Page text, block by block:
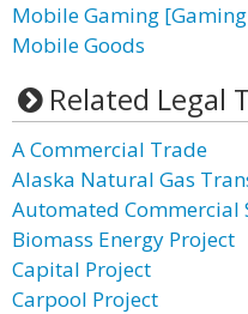
Mobile Gaming
Mobile Goods
Related Legal
A Commercial Trade
Alaska Natural Gas
Automated Commercial
Biomass Energy Project
Capital Project
Carpool Project